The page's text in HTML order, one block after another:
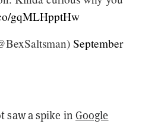
gqMLHpptHw
September
saw a spike in Google